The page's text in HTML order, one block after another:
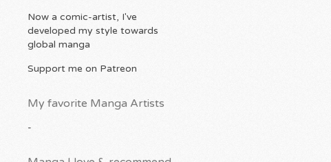
Now a comic-artist, I've
developed my style towards
global manga
Support me on Patreon
My favorite Manga Artists
-